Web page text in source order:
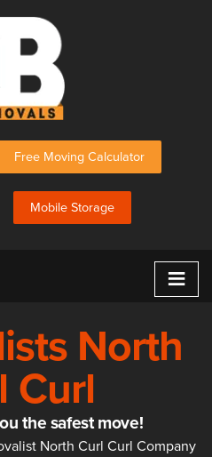
Free Moving Calculator
Mobile Storage
≡
North
Curl
the safest move!
North Curl Curl Company